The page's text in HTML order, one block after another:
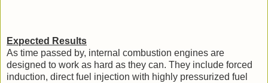
Expected Results
As time passed by, internal combustion engines are
designed to work as hard as they can. They include forced
induction, direct fuel injection with highly pressurized fuel